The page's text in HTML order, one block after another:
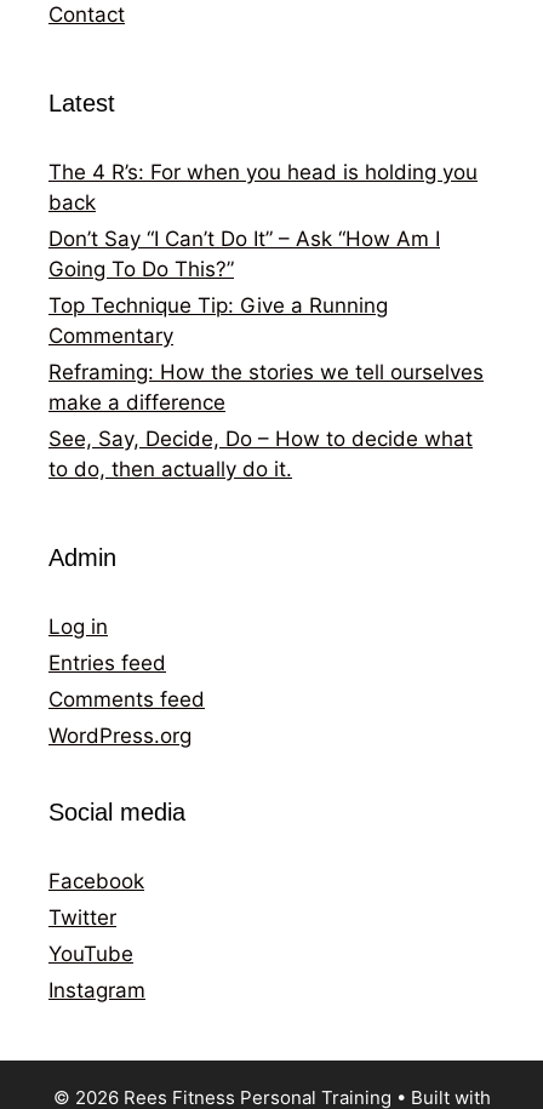
Contact
Latest
The 4 R’s: For when you head is holding you
back
Don’t Say “I Can’t Do It” – Ask “How Am I
Going To Do This?”
Top Technique Tip: Give a Running
Commentary
Reframing: How the stories we tell ourselves
make a difference
See, Say, Decide, Do – How to decide what
to do, then actually do it.
Admin
Log in
Entries feed
Comments feed
WordPress.org
Social media
Facebook
Twitter
YouTube
Instagram
© 2026 Rees Fitness Personal Training • Built with